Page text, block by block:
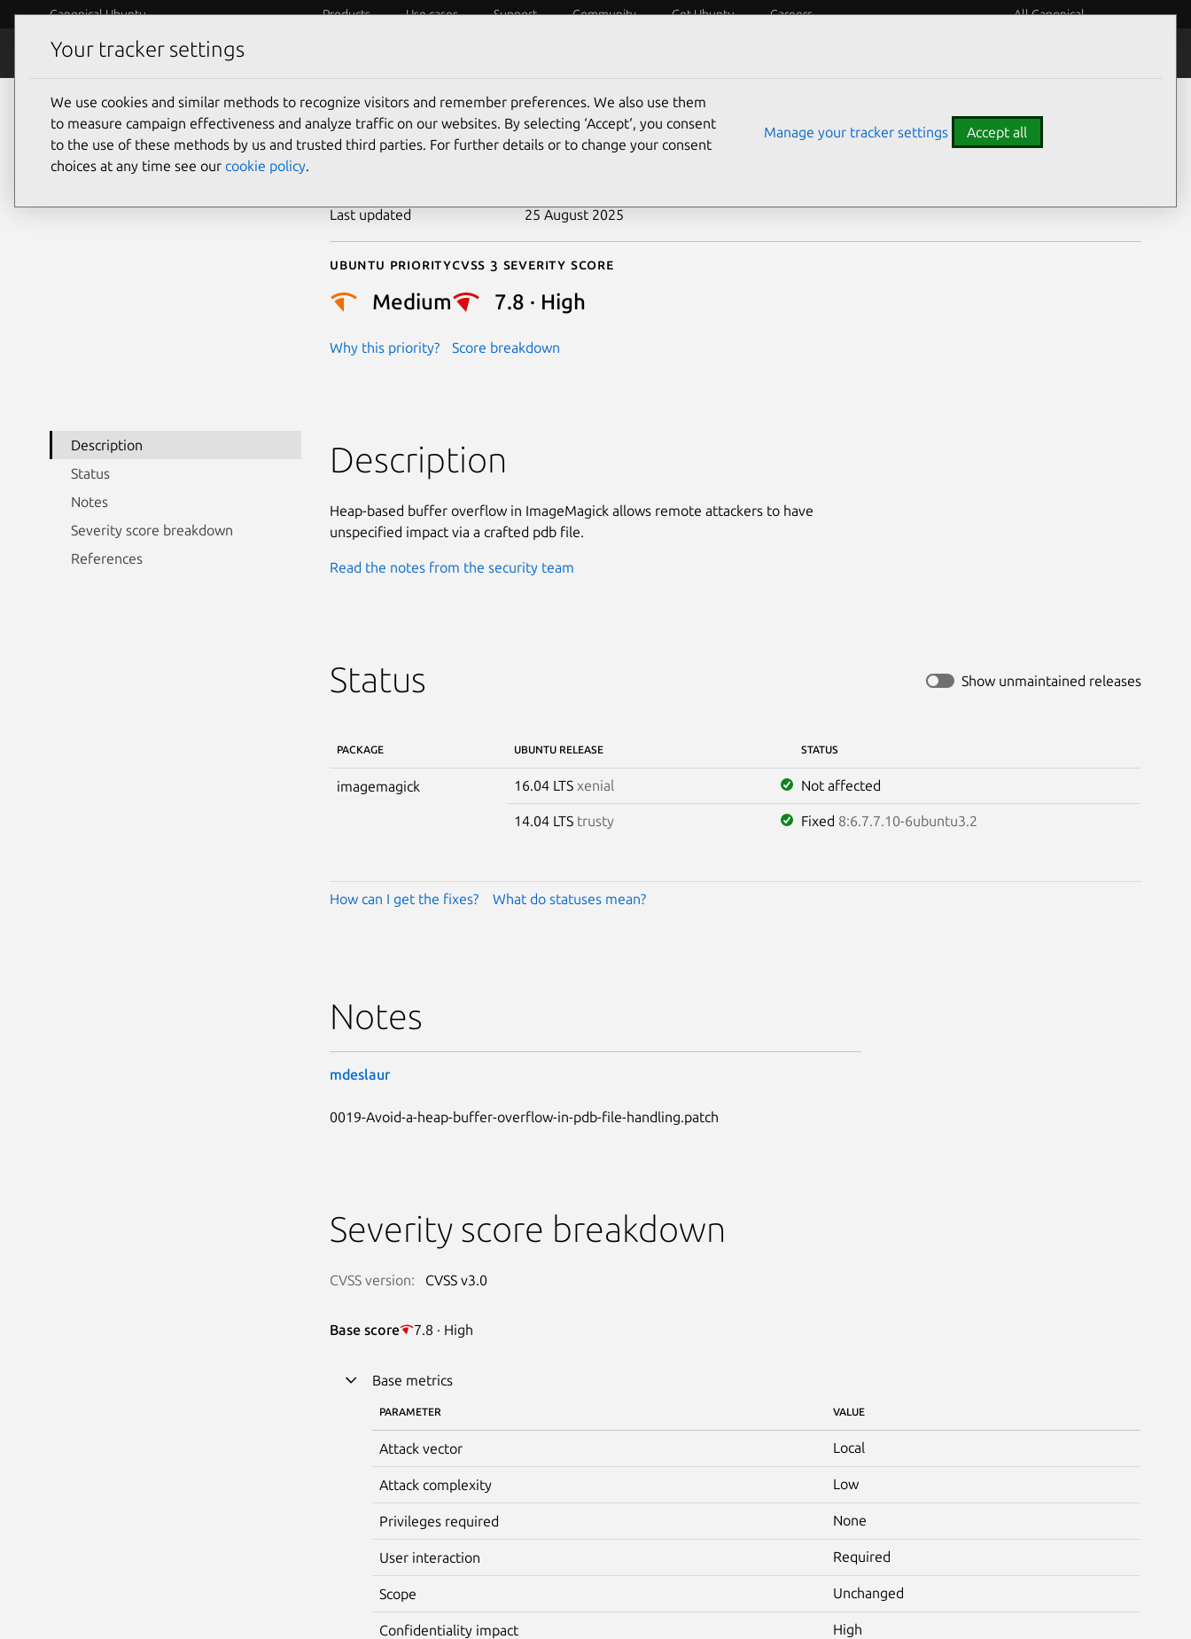
Canonical Ubuntu Products Use cases Support Community Get Ubuntu Careers All Canonical
Security
CVE-2014-9817
Last updated 25 August 2025
Ubuntu priority
Medium
Why this priority?
Cvss 3 Severity Score
7.8 · High
Score breakdown
Description
Status
Notes
Severity score breakdown
References
Description
Heap-based buffer overflow in ImageMagick allows remote attackers to have
unspecified impact via a crafted pdb file.
Read the notes from the security team
Status Show unmaintained releases
PACKAGE UBUNTU RELEASE STATUS
imagemagick 16.04 LTS xenial Not affected
14.04 LTS trusty Fixed 8:6.7.7.10-6ubuntu3.2
How can I get the fixes? What do statuses mean?
Notes
mdeslaur
0019-Avoid-a-heap-buffer-overflow-in-pdb-file-handling.patch
Severity score breakdown
CVSS version: CVSS v3.0
Base score 7.8 · High
Base metrics
PARAMETER VALUE
Attack vector Local
Attack complexity Low
Privileges required None
User interaction Required
Scope Unchanged
Confidentiality impact High
Your tracker settings
We use cookies and similar methods to recognize visitors and remember preferences. We also use them
to measure campaign effectiveness and analyze traffic on our websites. By selecting ‘Accept‘, you consent
to the use of these methods by us and trusted third parties. For further details or to change your consent
choices at any time see our cookie policy.
Manage your tracker settings Accept all